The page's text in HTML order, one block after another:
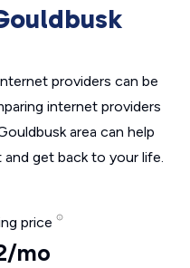
providers can be
internet providers
area can help
get back to your life.
price
mo